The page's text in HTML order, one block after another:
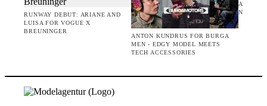
RUNWAY DEBUT: ARIANE AND
LUISA FOR VOGUE X
BREUNINGER
ANTON KUNDRUS FOR BURGA
MEN - EDGY MODEL MEETS
TECH ACCESSORIES
AMIE
NEW